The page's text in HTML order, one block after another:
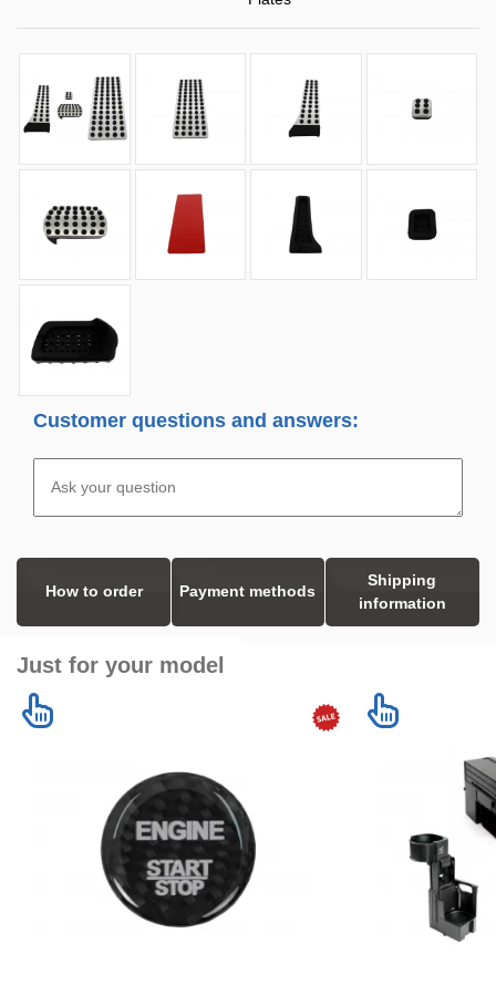
Customer questions and answers:
How to order Payment methods
Shipping
information
Just for your model